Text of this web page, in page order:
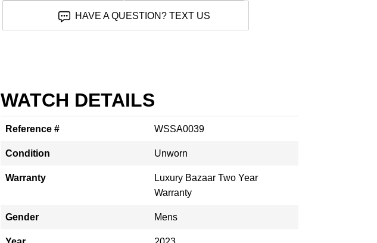
HAVE A QUESTION? TEXT US
WATCH DETAILS
Reference # WSSA0039
Condition Unworn
Warranty
Luxury Bazaar Two Year
Warranty
Gender Mens